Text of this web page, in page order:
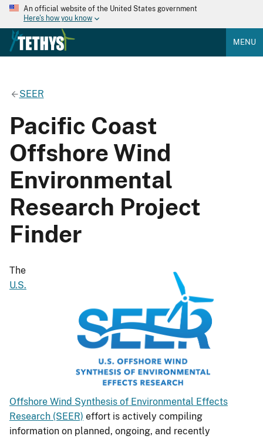
An official website of the United States government
Here's how you know
MENU
SEER
Pacific Coast
Offshore Wind
Environmental
Research Project
Finder
The
U.S.
Offshore Wind Synthesis of Environmental Effects
Research (SEER) effort is actively compiling
information on planned, ongoing, and recently